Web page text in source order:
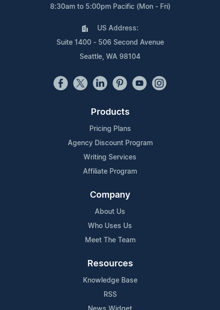
8:30am to 5:00pm Pacific (Mon - Fri)
US Address:
Suite 1400 - 506 Second Avenue
Seattle, WA 98104
Products
Pricing Plans
Agency Discount Program
Writing Services
Affiliate Program
Company
About Us
Who Uses Us
Meet The Team
Resources
Knowledge Base
RSS